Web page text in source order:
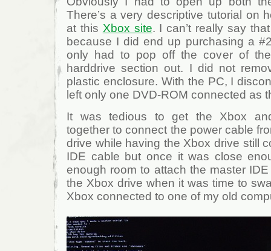
There’s a very descriptive tutorial on
at this Xbox site. I can’t really say
because I did end up purchasing a
only had to pop off the cover of
harddrive section out. I did not
plastic enclosure. With the PC, I
left only one DVD-ROM connected as
It was tedious to get the Xbox
together to connect the power cable
drive while having the Xbox drive still
IDE cable but once it was close
enough room to attach the master
the Xbox drive when it was time to
Xbox connected to one of my old